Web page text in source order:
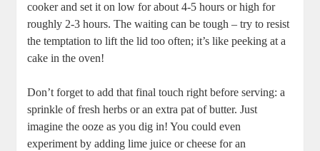
cooker and set it on low for about 4-5 hours or high for
roughly 2-3 hours. The waiting can be tough – try to resist
the temptation to lift the lid too often; it’s like peeking at a
cake in the oven!
Don’t forget to add that final touch right before serving: a
sprinkle of fresh herbs or an extra pat of butter. Just
imagine the ooze as you dig in! You could even
experiment by adding lime juice or cheese for an